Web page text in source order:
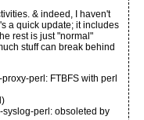
& indeed, I haven't
a quick update; it includes
rest is just "normal"
stuff can break behind
perl: FTBFS with perl
perl: obsoleted by